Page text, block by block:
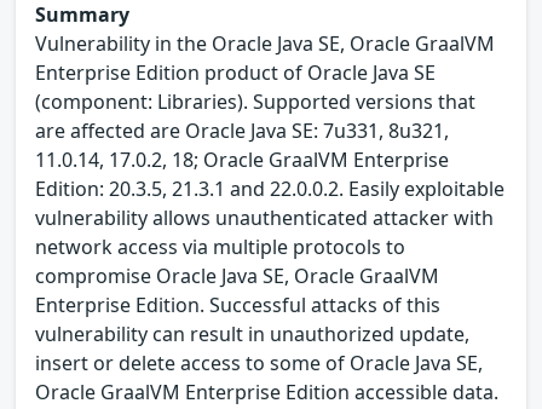
Summary
Vulnerability in the Oracle Java SE, Oracle GraalVM
Enterprise Edition product of Oracle Java SE
(component: Libraries). Supported versions that
are affected are Oracle Java SE: 7u331, 8u321,
11.0.14, 17.0.2, 18; Oracle GraalVM Enterprise
Edition: 20.3.5, 21.3.1 and 22.0.0.2. Easily exploitable
vulnerability allows unauthenticated attacker with
network access via multiple protocols to
compromise Oracle Java SE, Oracle GraalVM
Enterprise Edition. Successful attacks of this
vulnerability can result in unauthorized update,
insert or delete access to some of Oracle Java SE,
Oracle GraalVM Enterprise Edition accessible data.